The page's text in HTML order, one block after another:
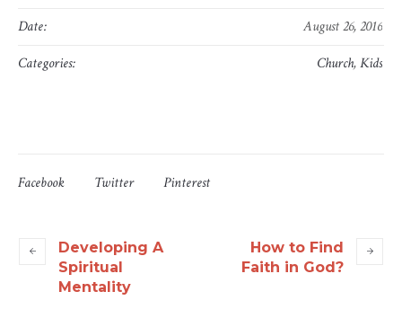
Date:
August 26, 2016
Categories:
Church,Kids
Facebook Twitter Pinterest
Developing A
Spiritual
Mentality
How to Find
Faith in God?